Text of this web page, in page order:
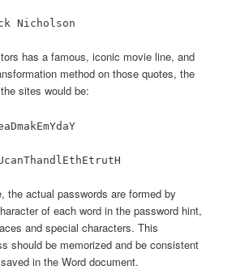
Nicholson
has a famous, iconic movie line, and
method on those quotes, the
sites would be:
the actual passwords are formed by
of each word in the password hint,
and special characters. This
should be memorized and be consistent
in the Word document.